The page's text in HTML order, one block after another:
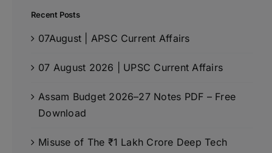
Recent Posts
07August | APSC Current Affairs
07 August 2026 | UPSC Current Affairs
Assam Budget 2026–27 Notes PDF – Free
Download
Misuse of The ₹1 Lakh Crore Deep Tech